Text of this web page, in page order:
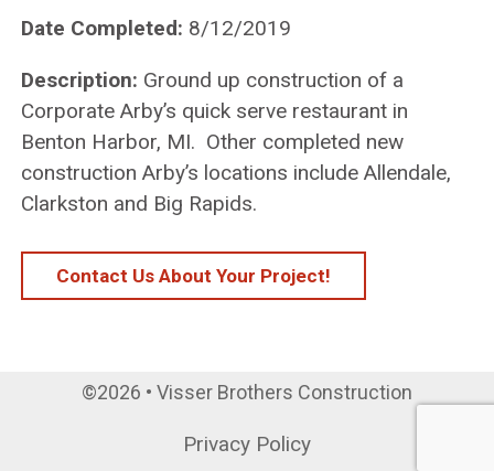
Date Completed: 8/12/2019
Description: Ground up construction of a
Corporate Arby’s quick serve restaurant in
Benton Harbor, MI. Other completed new
construction Arby’s locations include Allendale,
Clarkston and Big Rapids.
Contact Us About Your Project!
©2026 • Visser Brothers Construction
Privacy Policy